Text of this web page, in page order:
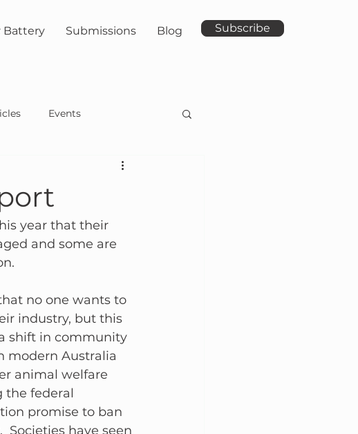
Battery Submissions Blog Subscribe
Events
year that their
and some are
no one wants to
industry, but this
shift in community
modern Australia
animal welfare
the federal
promise to ban
Societies have seen